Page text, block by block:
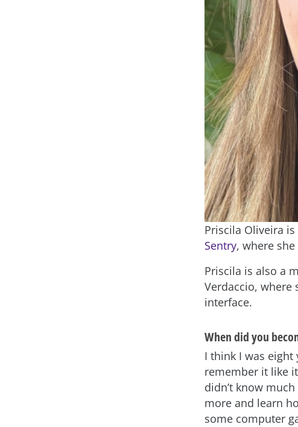
Priscila Oliveira
Sentry, where
Priscila is also a
Verdaccio,
interface.
When did you
I think I was
remember it like
didn’t know
more and learn
some computer